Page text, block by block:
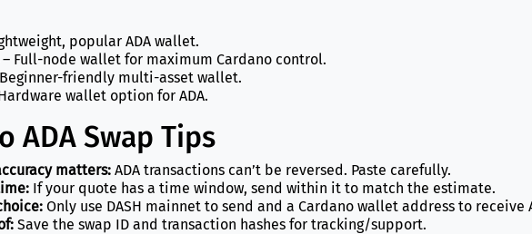
popular ADA wallet.
– Full-node wallet for maximum Cardano control.
friendly multi-asset wallet.
wallet option for ADA.
ADA Swap Tips
matters: ADA transactions can’t be reversed. Paste carefully.
If your quote has a time window, send within it to match the estimate.
Only use DASH mainnet to send and a Cardano wallet address to receive
Save the swap ID and transaction hashes for tracking/support.